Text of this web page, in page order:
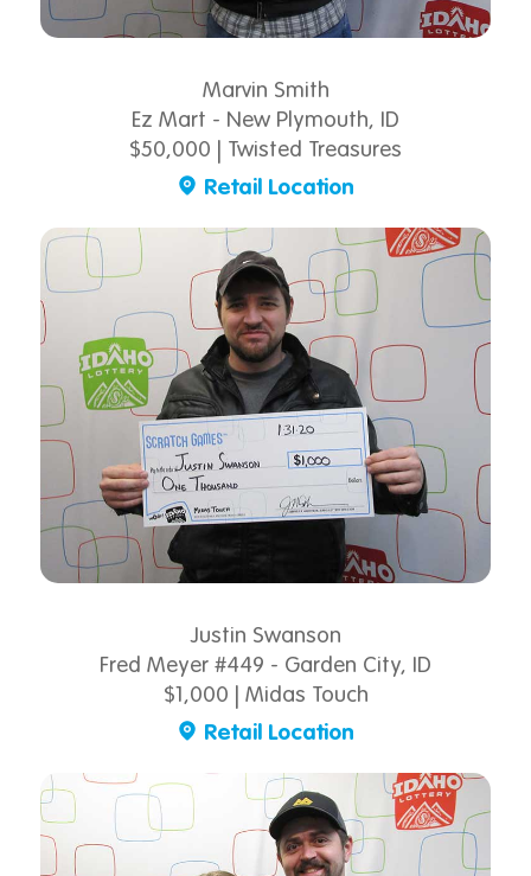
Marvin Smith
Ez Mart - New Plymouth, ID
$50,000 | Twisted Treasures
Retail Location
Justin Swanson
Fred Meyer #449 - Garden City, ID
$1,000 | Midas Touch
Retail Location